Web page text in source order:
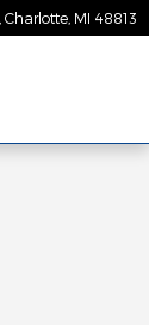
Charlotte MI 48813